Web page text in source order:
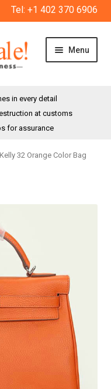
Tel: +1 402 370 6906
Menu
in every detail
at customs
for assurance
32 Orange Color Bag